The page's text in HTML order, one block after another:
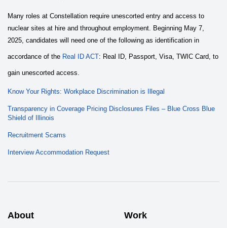
Many roles at Constellation require unescorted entry and access to
nuclear sites at hire and throughout employment. Beginning May 7,
2025, candidates will need one of the following as identification in
accordance of the Real ID ACT: Real ID, Passport, Visa, TWIC Card, to
gain unescorted access.
Know Your Rights: Workplace Discrimination is Illegal
Transparency in Coverage Pricing Disclosures Files – Blue Cross Blue
Shield of Illinois
Recruitment Scams
Interview Accommodation Request
About Work